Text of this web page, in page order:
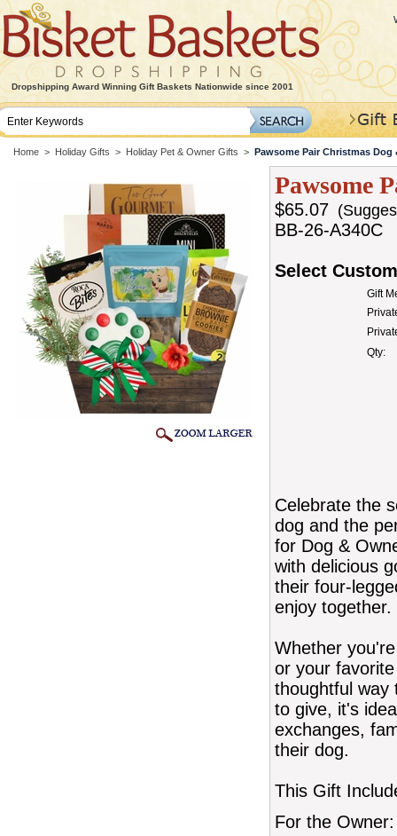
Dropshipping Award Winning Gift Baskets Nationwide since 2001
Home > Holiday Gifts > Holiday Pet & Owner Gifts > Pawsome Pair Christmas Dog
Pawsome
$65.07
BB-26-A340C
Select
Gift
Qty:
Celebrate the
dog and the
for Dog &
with delicious
their four-
enjoy together.
Whether
or your
thoughtful way
to give, it's
exchanges,
their dog.
This Gift
For the Owner: